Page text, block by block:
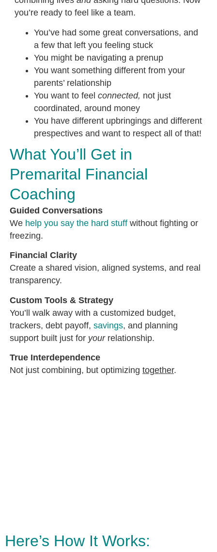
you’re ready to feel like a team.
You’ve had some great conversations, and
a few that left you feeling stuck
You might be navigating a prenup
You want something different from your
parents’ relationship
You want to feel connected, not just
coordinated, around money
You have different upbringings and different
prespectives and want to respect all of that!
What You’ll Get in
Premarital Financial
Coaching
Guided Conversations
We help you say the hard stuff without fighting or
freezing.
Financial Clarity
Create a shared vision, aligned systems, and real
transparency.
Custom Tools & Strategy
You’ll walk away with a customized budget,
trackers, debt payoff, savings, and planning
support built just for yourrelationship.
True Interdependence
Not just combining, but optimizing together.
Here’s How It Works: